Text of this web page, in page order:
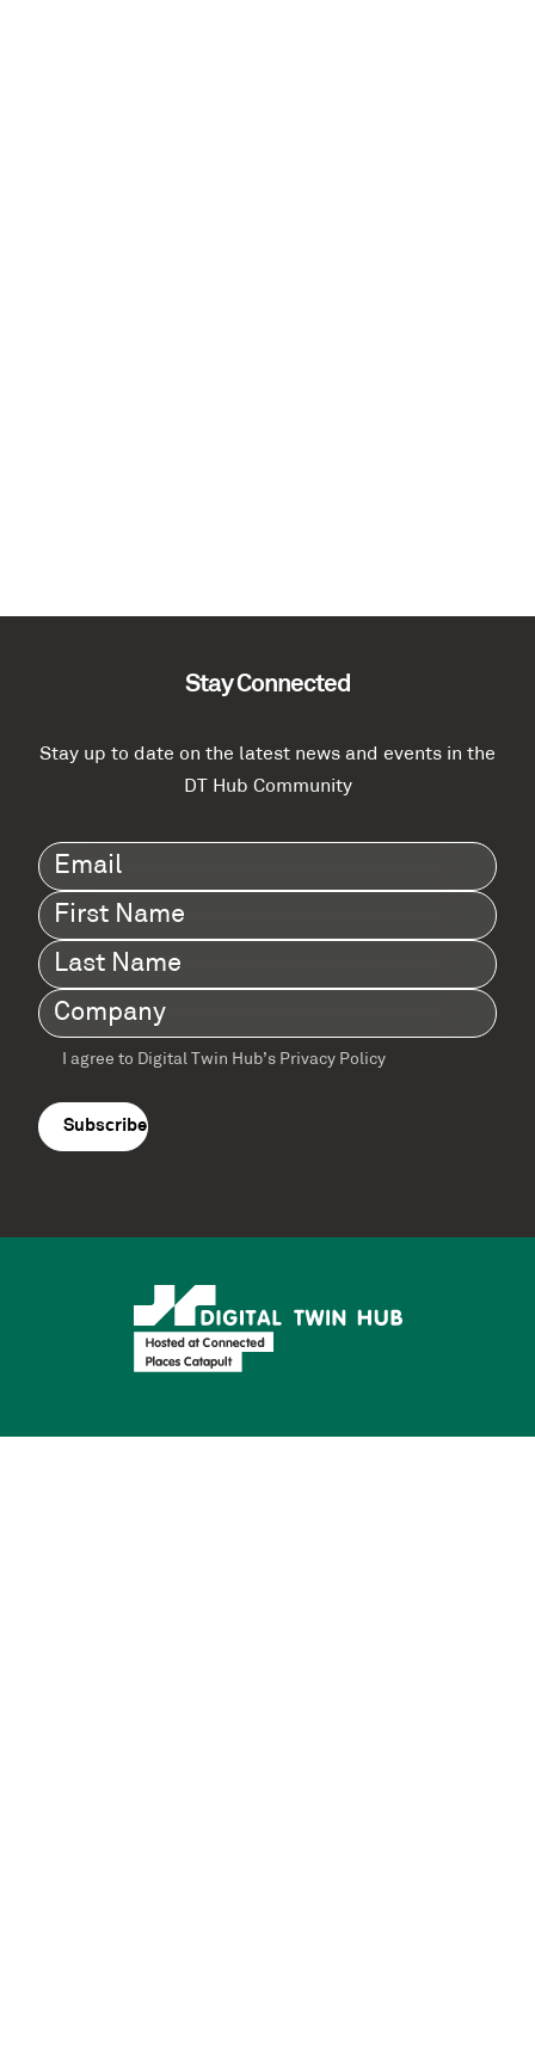
Stay Connected
Stay up to date on the latest news and events in the
DT Hub Community
Email(Required)
First
Name(Required)
Last
Name(Required)
Company(Required)
Terms
agreement(Required)
I agree to Digital Twin Hub’s Privacy Policy